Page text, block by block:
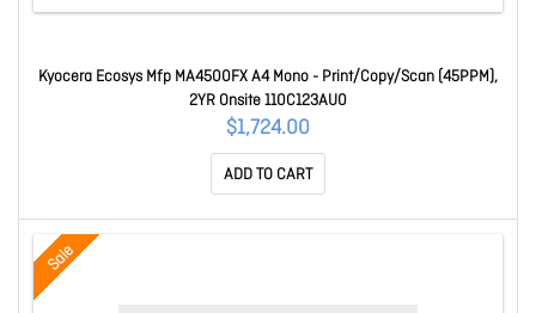
Kyocera Ecosys Mfp MA4500FX A4 Mono - Print/Copy/Scan (45PPM),
2YR Onsite 110C123AU0
$1,724.00
ADD TO CART
Sale